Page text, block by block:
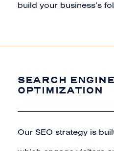
build your business’s
SEARCH ENGINE
OPTIMIZATION
Our SEO strategy is